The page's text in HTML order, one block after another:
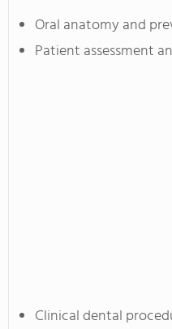
Oral anatomy and
Patient assessment
Clinical dental